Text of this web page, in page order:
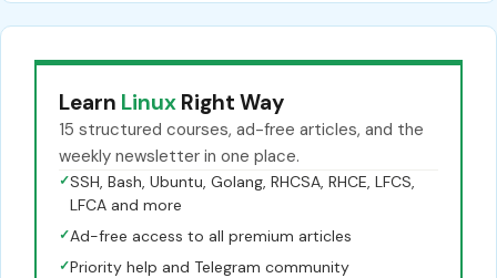
Learn Linux Right Way
15 structured courses, ad-free articles, and the
weekly newsletter in one place.
✓SSH, Bash, Ubuntu, Golang, RHCSA, RHCE, LFCS,
LFCA and more
✓Ad-free access to all premium articles
✓Priority help and Telegram community